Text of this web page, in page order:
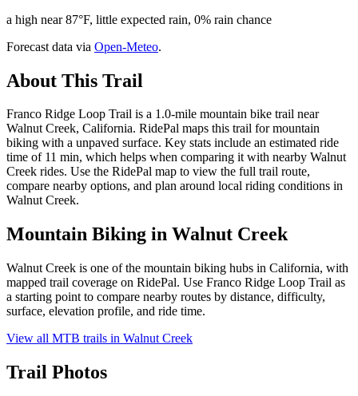
a high near 87°F, little expected rain, 0% rain chance
Forecast data via Open-Meteo.
About This Trail
Franco Ridge Loop Trail is a 1.0-mile mountain bike trail near
Walnut Creek, California. RidePal maps this trail for mountain
biking with a unpaved surface. Key stats include an estimated ride
time of 11 min, which helps when comparing it with nearby Walnut
Creek rides. Use the RidePal map to view the full trail route,
compare nearby options, and plan around local riding conditions in
Walnut Creek.
Mountain Biking in Walnut Creek
Walnut Creek is one of the mountain biking hubs in California, with
mapped trail coverage on RidePal. Use Franco Ridge Loop Trail as
a starting point to compare nearby routes by distance, difficulty,
surface, elevation profile, and ride time.
View all MTB trails in Walnut Creek
Trail Photos